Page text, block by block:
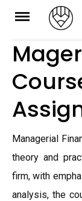
Skip
content
Managerial
theory and
firm, with
analysis, the